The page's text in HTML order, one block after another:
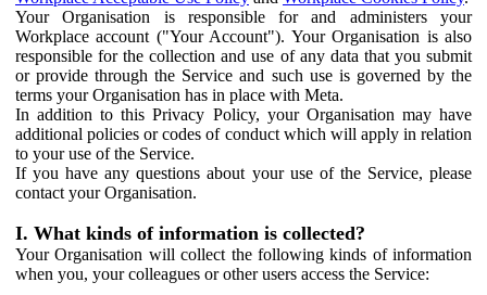
Your Organisation is responsible for and administers your
Workplace account ("Your Account"). Your Organisation is also
responsible for the collection and use of any data that you submit
or provide through the Service and such use is governed by the
terms your Organisation has in place with Meta.
In addition to this Privacy Policy, your Organisation may have
additional policies or codes of conduct which will apply in relation
to your use of the Service.
If you have any questions about your use of the Service, please
contact your Organisation.
I. What kinds of information is collected?
Your Organisation will collect the following kinds of information
when you, your colleagues or other users access the Service: